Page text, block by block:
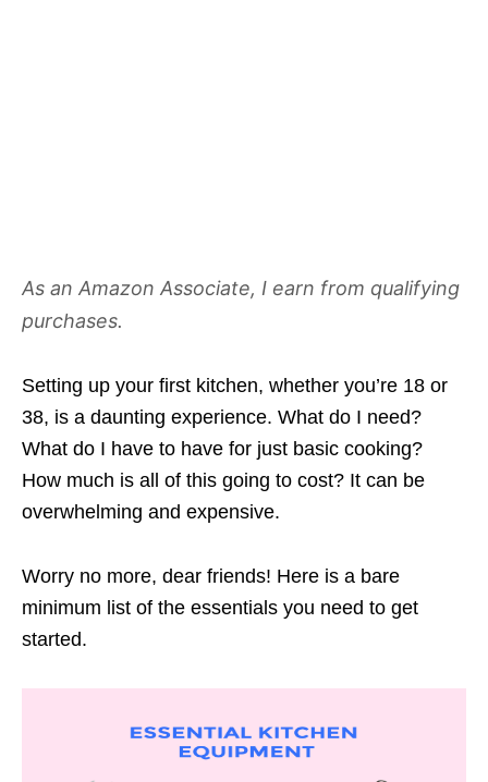
As an Amazon Associate, I earn from qualifying
purchases.
Setting up your first kitchen, whether you’re 18 or
38, is a daunting experience. What do I need?
What do I have to have for just basic cooking?
How much is all of this going to cost? It can be
overwhelming and expensive.
Worry no more, dear friends! Here is a bare
minimum list of the essentials you need to get
started.